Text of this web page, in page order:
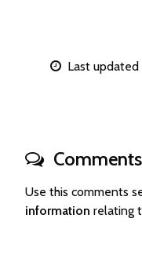
Last
Comments
Use this comments
information relating